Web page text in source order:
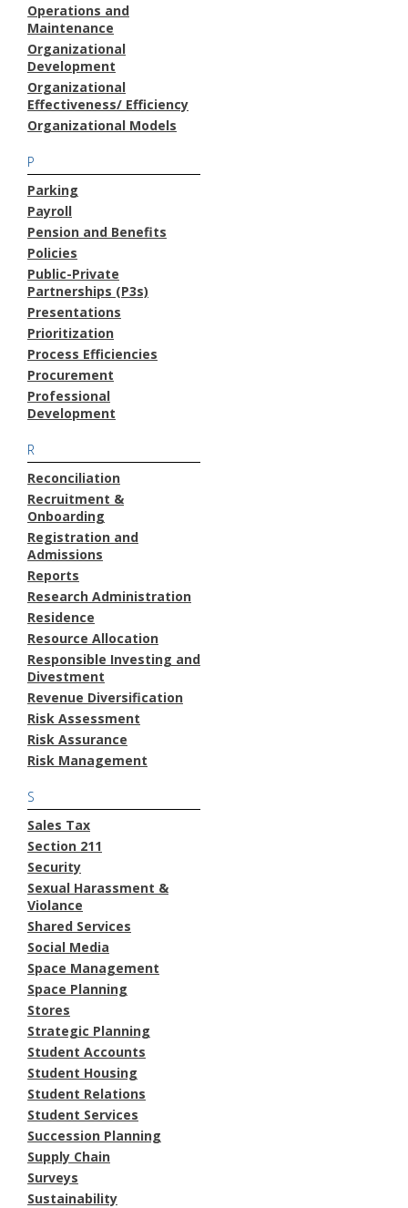
Operations and
Maintenance
Organizational
Development
Organizational
Effectiveness/ Efficiency
Organizational Models
P
Parking
Payroll
Pension and Benefits
Policies
Public-Private
Partnerships (P3s)
Presentations
Prioritization
Process Efficiencies
Procurement
Professional
Development
R
Reconciliation
Recruitment &
Onboarding
Registration and
Admissions
Reports
Research Administration
Residence
Resource Allocation
Responsible Investing and
Divestment
Revenue Diversification
Risk Assessment
Risk Assurance
Risk Management
S
Sales Tax
Section 211
Security
Sexual Harassment &
Violance
Shared Services
Social Media
Space Management
Space Planning
Stores
Strategic Planning
Student Accounts
Student Housing
Student Relations
Student Services
Succession Planning
Supply Chain
Surveys
Sustainability